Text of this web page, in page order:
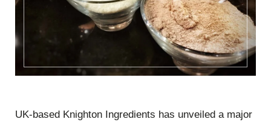
UK-based Knighton Ingredients has unveiled a major